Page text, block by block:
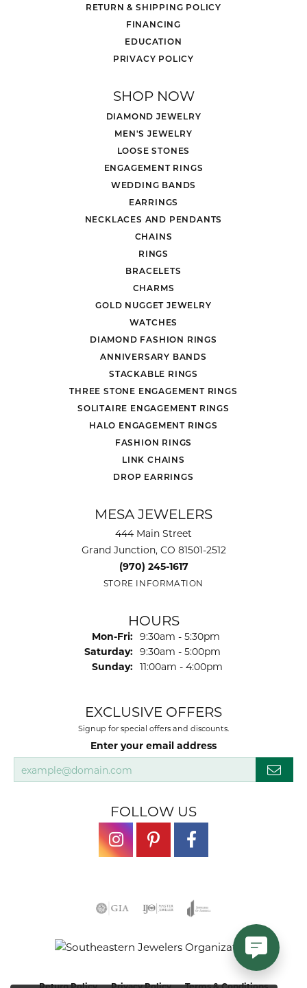
RETURN & SHIPPING POLICY
FINANCING
EDUCATION
PRIVACY POLICY
SHOP NOW
DIAMOND JEWELRY
MEN'S JEWELRY
LOOSE STONES
ENGAGEMENT RINGS
WEDDING BANDS
EARRINGS
NECKLACES AND PENDANTS
CHAINS
RINGS
BRACELETS
CHARMS
GOLD NUGGET JEWELRY
WATCHES
DIAMOND FASHION RINGS
ANNIVERSARY BANDS
STACKABLE RINGS
THREE STONE ENGAGEMENT RINGS
SOLITAIRE ENGAGEMENT RINGS
HALO ENGAGEMENT RINGS
FASHION RINGS
LINK CHAINS
DROP EARRINGS
MESA JEWELERS
444 Main Street
Grand Junction, CO 81501-2512
(970) 245-1617
STORE INFORMATION
HOURS
Mon-Fri: Monday - Friday:
9:30am - 5:30pm
Saturday: 9:30am - 5:00pm
Sunday: 11:00am - 4:00pm
EXCLUSIVE OFFERS
Signup for special offers and discounts.
Enter your email address
FOLLOW US
Return Policy Privacy Policy Terms & Conditions